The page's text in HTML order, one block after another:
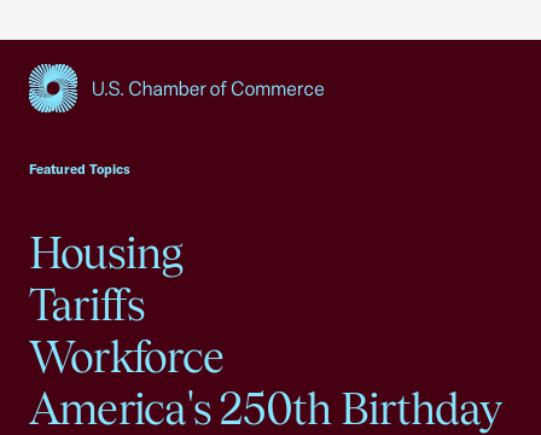
Featured Topics
Housing
Tariffs
Workforce
America's 250th Birthday